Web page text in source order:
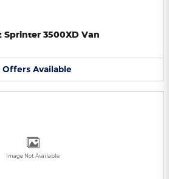
Sprinter 3500XD Van
Offers Available
Image Not Available